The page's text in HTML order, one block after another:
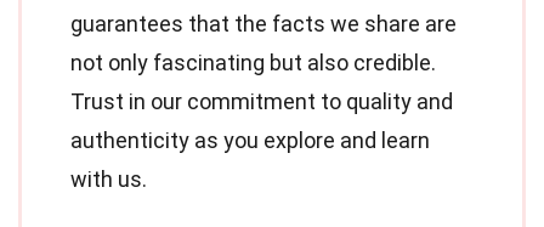
guarantees that the facts we share are
not only fascinating but also credible.
Trust in our commitment to quality and
authenticity as you explore and learn
with us.